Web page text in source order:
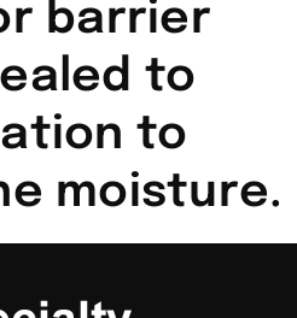
barrier
to
to
moisture.